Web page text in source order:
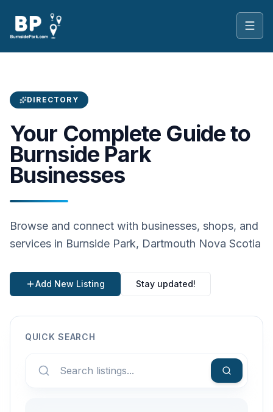
DIRECTORY
Your Complete Guide to
Burnside Park
Businesses
Browse and connect with businesses, shops, and
services in Burnside Park, Dartmouth Nova Scotia
Add New Listing Stay updated!
QUICK SEARCH